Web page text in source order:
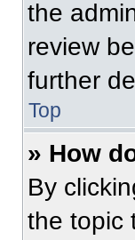
the
review
further
Top
» How
By
the topic